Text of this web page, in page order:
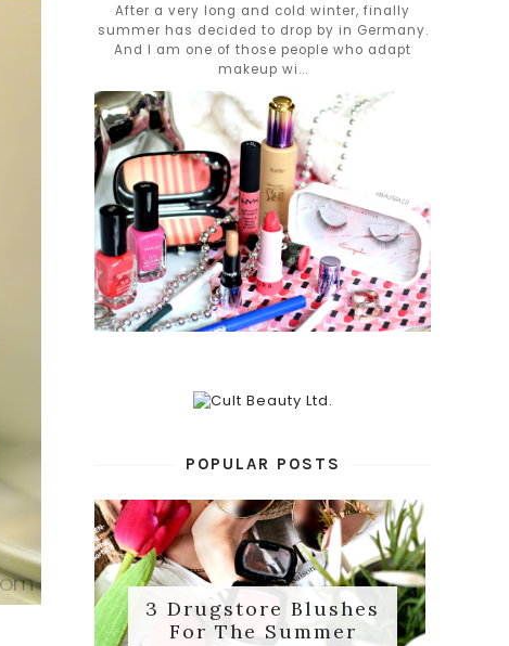
After a very long and cold winter, finally
summer has decided to drop by in Germany.
And I am one of those people who adapt
makeup wi...
POPULAR POSTS
3 Drugstore Blushes
For The Summer